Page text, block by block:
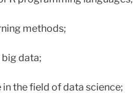
methods;
data;
the field of data science;